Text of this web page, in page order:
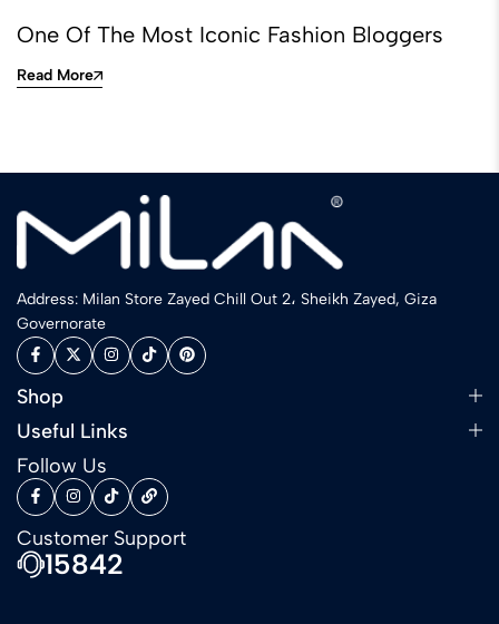
One Of The Most Iconic Fashion Bloggers
Read More
Address: Milan Store Zayed Chill Out 2، Sheikh Zayed, Giza
Governorate
Shop
Useful Links
Follow Us
Customer Support
15842